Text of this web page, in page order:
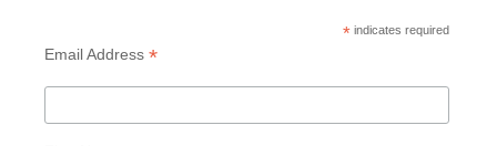
*indicates required
Email Address *